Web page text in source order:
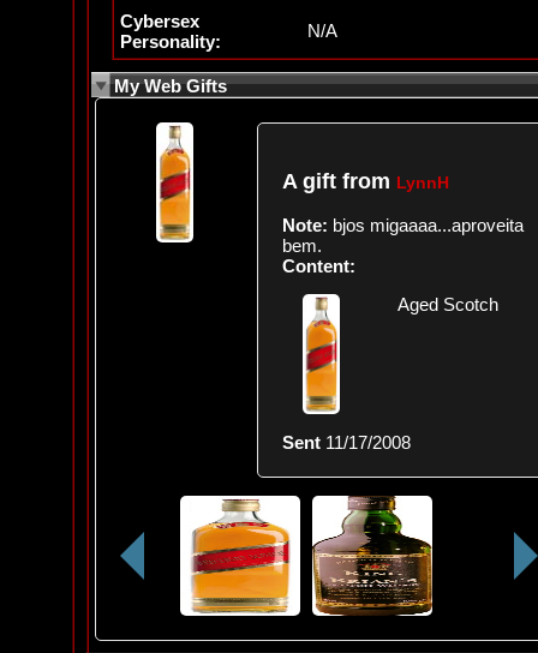
Cybersex
Personality:
N/A
My Web Gifts
A gift from LynnH
Note: bjos migaaaa...aproveita
bem.
Content:
Aged Scotch
Sent 11/17/2008